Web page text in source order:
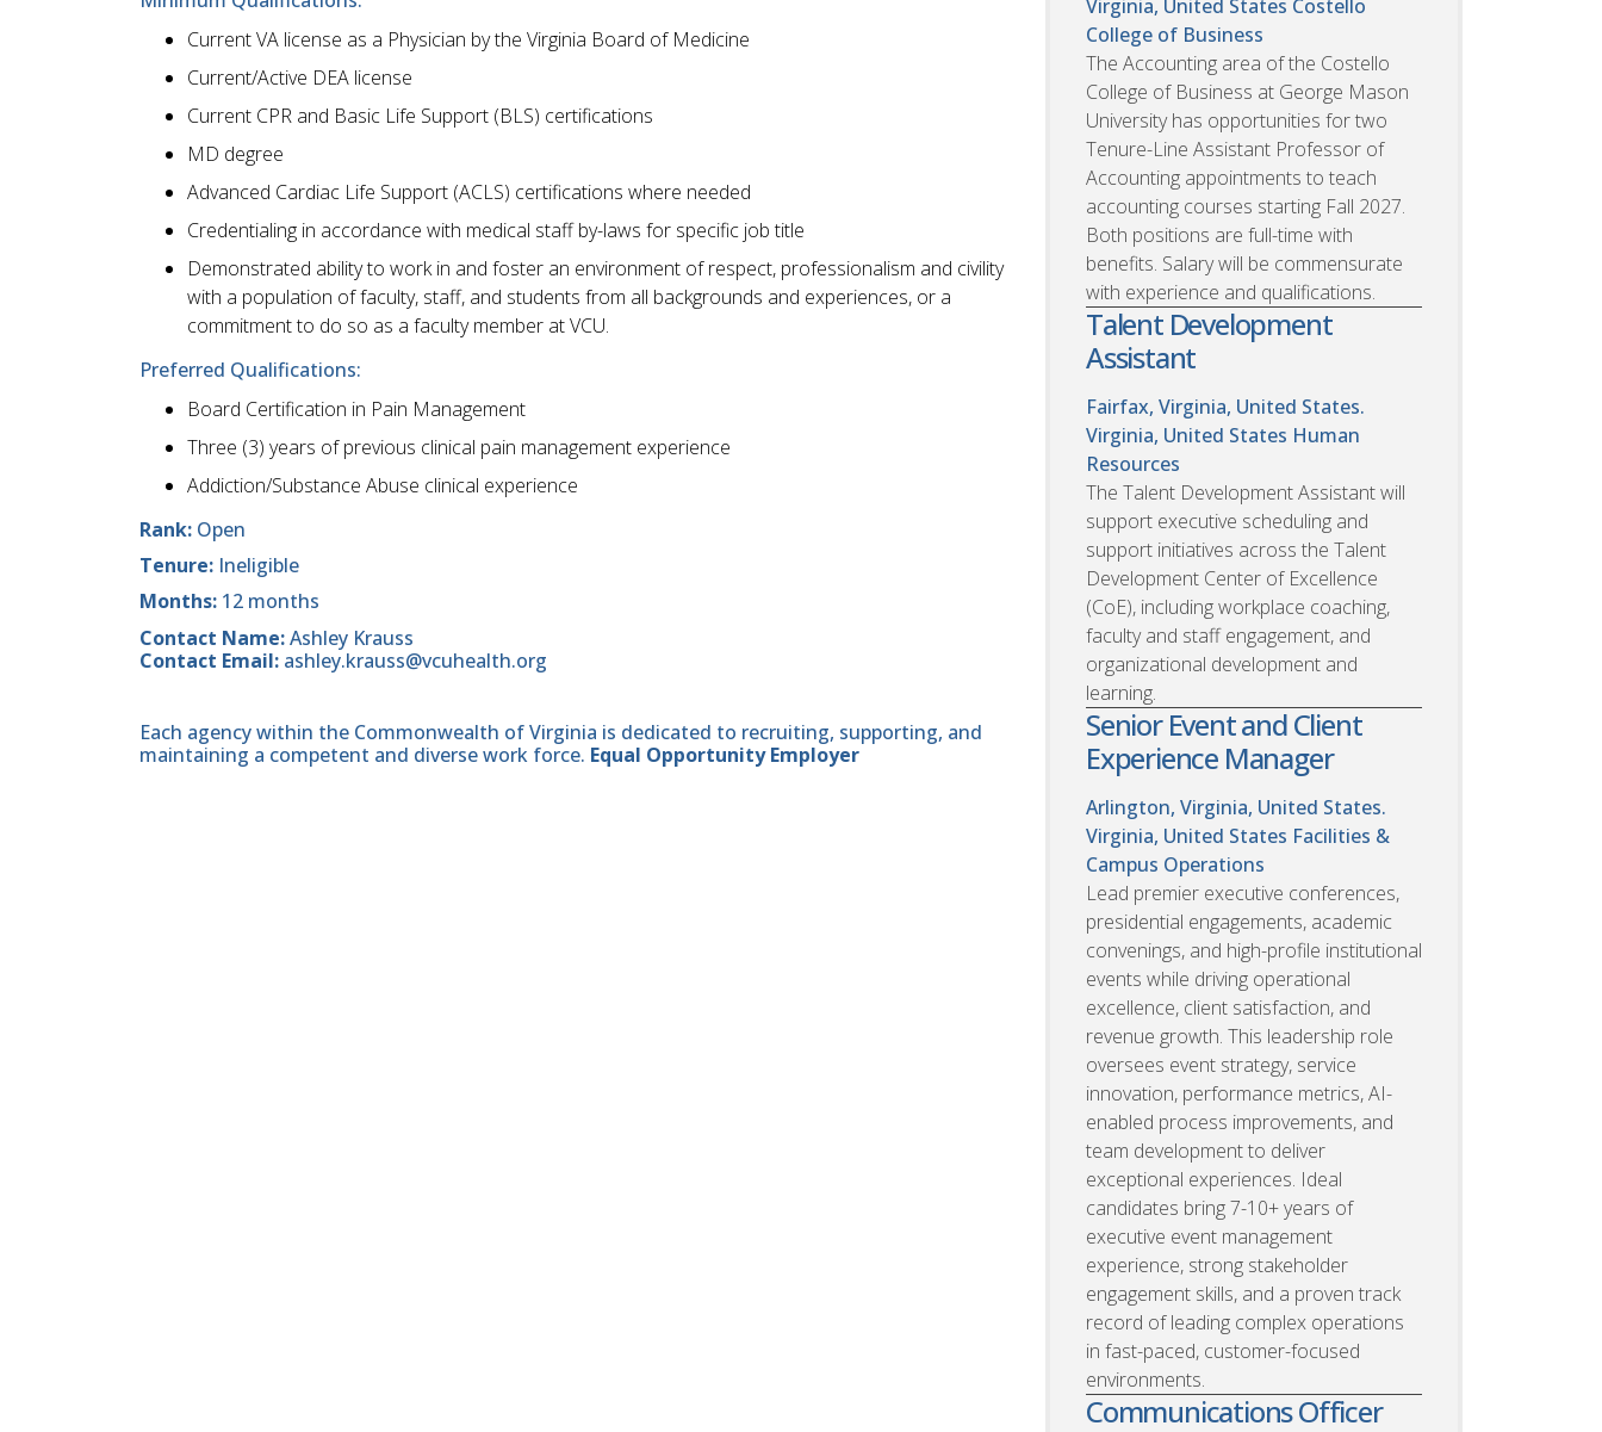
Current VA license as a Physician by the Virginia Board of Medicine
Current/Active DEA license
Current CPR and Basic Life Support (BLS) certifications
MD degree
Advanced Cardiac Life Support (ACLS) certifications where needed
Credentialing in accordance with medical staff by-laws for specific job title
Demonstrated ability to work in and foster an environment of respect, professionalism and civility
with a population of faculty, staff, and students from all backgrounds and experiences, or a
commitment to do so as a faculty member at VCU.
Preferred Qualifications:
Board Certification in Pain Management
Three (3) years of previous clinical pain management experience
Addiction/Substance Abuse clinical experience
Rank: Open
Tenure: Ineligible
Months: 12 months
Contact Name:Ashley Krauss
Contact Email: ashley.krauss@vcuhealth.org
Each agency within the Commonwealth of Virginia is dedicated to recruiting, supporting, and
maintaining a competent and diverse work force. Equal Opportunity Employer
Virginia, United States Costello
College of Business
The Accounting area of the Costello
College of Business at George Mason
University has opportunities for two
Tenure-Line Assistant Professor of
Accounting appointments to teach
accounting courses starting Fall 2027.
Both positions are full-time with
benefits. Salary will be commensurate
with experience and qualifications.
Talent Development
Assistant
Fairfax, Virginia, United States.
Virginia, United States Human
Resources
The Talent Development Assistant will
support executive scheduling and
support initiatives across the Talent
Development Center of Excellence
(CoE), including workplace coaching,
faculty and staff engagement, and
organizational development and
learning.
Senior Event and Client
Experience Manager
Arlington, Virginia, United States.
Virginia, United States Facilities &
Campus Operations
Lead premier executive conferences,
presidential engagements, academic
convenings, and high-profile institutional
events while driving operational
excellence, client satisfaction, and
revenue growth. This leadership role
oversees event strategy, service
innovation, performance metrics, AI-
enabled process improvements, and
team development to deliver
exceptional experiences. Ideal
candidates bring 7-10+ years of
executive event management
experience, strong stakeholder
engagement skills, and a proven track
record of leading complex operations
in fast-paced, customer-focused
environments.
Communications Officer